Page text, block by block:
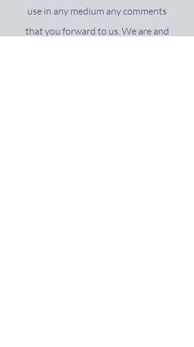
use in any medium any comments
that you forward to us. We are and